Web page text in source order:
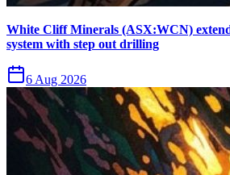
White Cliff Minerals (ASX:WCN)
system with step out drilling
6 Aug 2026